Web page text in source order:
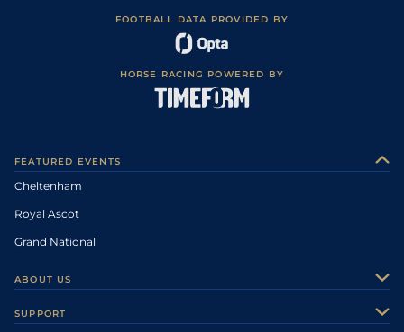
FOOTBALL DATA PROVIDED BY
HORSE RACING POWERED BY
FEATURED EVENTS
Cheltenham
Royal Ascot
Grand National
ABOUT US
SUPPORT